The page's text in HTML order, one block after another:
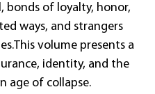
bonds of loyalty, honor,
ways, and strangers
volume presents a
identity, and the
age of collapse.